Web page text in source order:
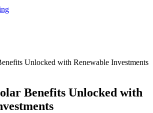
Benefits Unlocked with